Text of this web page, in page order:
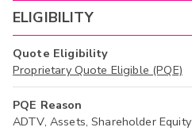
ELIGIBILITY
Quote Eligibility
Proprietary Quote Eligible (PQE)
PQE Reason
ADTV, Assets, Shareholder Equity